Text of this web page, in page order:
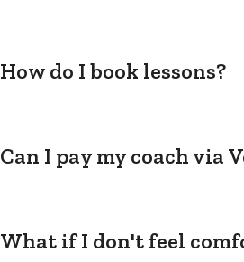
How do I book lessons?
Can I pay my coach via
What if I don't feel